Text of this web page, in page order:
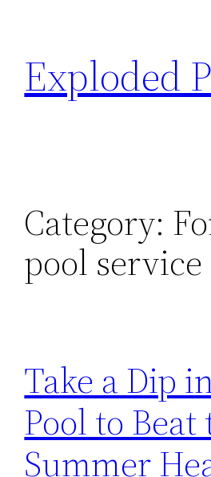
content
Exploded
Category:
pool service
Take a Dip
Pool to Beat
Summer